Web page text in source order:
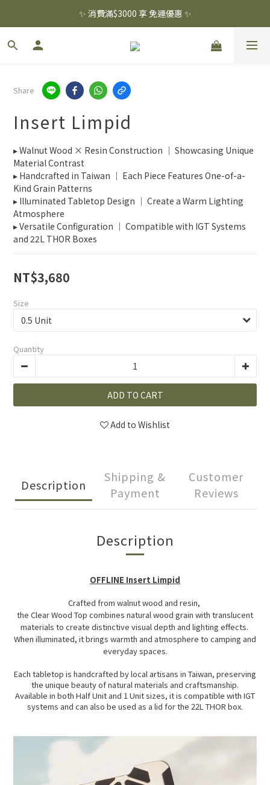
✨ 消費滿$3000 享 免運優惠 ✨
註冊會員 贈 百元購物金  .ᐟ.ᐟ
Share
Insert Limpid
▸ Walnut Wood × Resin Construction ｜ Showcasing Unique
Material Contrast
▸ Handcrafted in Taiwan ｜ Each Piece Features One-of-a-
Kind Grain Patterns
▸ Illuminated Tabletop Design ｜ Create a Warm Lighting
Atmosphere
▸ Versatile Configuration ｜ Compatible with IGT Systems
and 22L THOR Boxes
NT$3,680
Size
Quantity
ADD TO CART
Add to Wishlist
Description
Shipping &
Payment
Customer
Reviews
Description
OFFLINE Insert Limpid
Crafted from walnut wood and resin,
the Clear Wood Top combines natural wood grain with translucent
materials to create distinctive visual depth and lighting effects.
When illuminated, it brings warmth and atmosphere to camping and
everyday spaces.
Each tabletop is handcrafted by local artisans in Taiwan, preserving
the unique beauty of natural materials and craftsmanship.
Available in both Half Unit and 1 Unit sizes, it is compatible with IGT
systems and can also be used as a lid for the 22L THOR box.